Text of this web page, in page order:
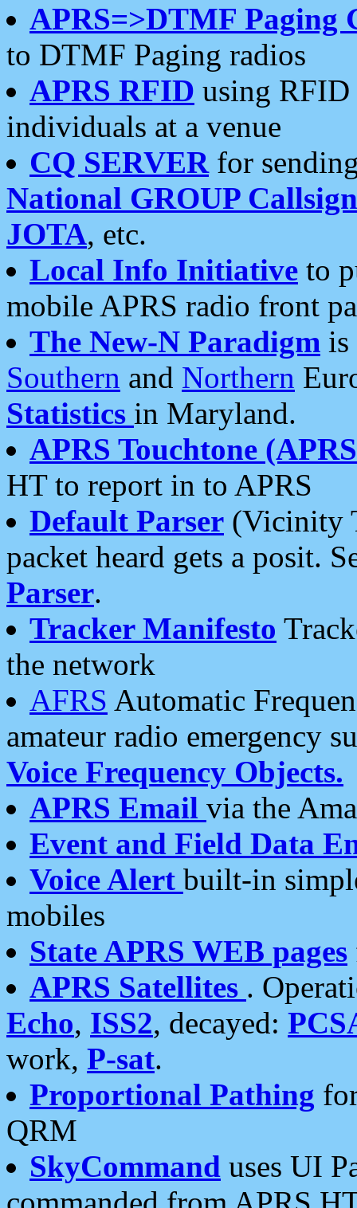
APRS=>DTMF Paging
to DTMF Paging radios
APRS RFID using RFID
individuals at a venue
CQ SERVERfor
National GROUP
JOTA, etc.
Local Info Initiative to
mobile APRS radio front
The New-N Paradigm is
Southern and Northern
Statistics in Maryland.
APRS Touchtone
HT to report in to APRS
Default Parser (Vicinity
packet heard gets a posit.
Parser.
Tracker Manifesto
the network
AFRS Automatic
amateur radio emergency
Voice Frequency Objects.
APRS Email via the
Event and Field Data
Voice Alert built-in
mobiles
State APRS WEB pages
APRS Satellites .
Echo, ISS2, decayed:
work, P-sat.
Proportional Pathing
QRM
SkyCommand uses UI